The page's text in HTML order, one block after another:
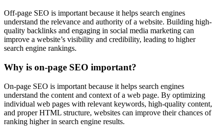
Off-page SEO is important because it helps search engines
understand the relevance and authority of a website. Building high-
quality backlinks and engaging in social media marketing can
improve a website’s visibility and credibility, leading to higher
search engine rankings.
Why is on-page SEO important?
On-page SEO is important because it helps search engines
understand the content and context of a web page. By optimizing
individual web pages with relevant keywords, high-quality content,
and proper HTML structure, websites can improve their chances of
ranking higher in search engine results.